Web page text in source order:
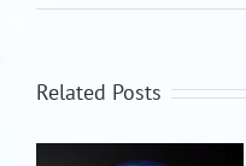
Related Posts